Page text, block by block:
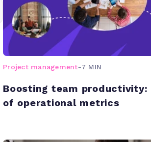
Project management-7 MIN
Boosting team productivity:
of operational metrics